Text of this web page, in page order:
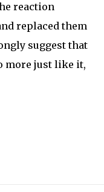
reaction
replaced them
suggest that
more just like it,